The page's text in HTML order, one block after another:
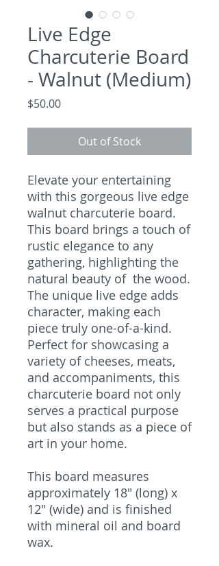
Live Edge
Charcuterie Board
- Walnut (Medium)
$50.00Price
Out of Stock
Elevate your entertaining
with this gorgeous live edge
walnut charcuterie board.
This board brings a touch of
rustic elegance to any
gathering, highlighting the
natural beauty of the wood.
The unique live edge adds
character, making each
piece truly one-of-a-kind.
Perfect for showcasing a
variety of cheeses, meats,
and accompaniments, this
charcuterie board not only
serves a practical purpose
but also stands as a piece of
art in your home.
This board measures
approximately 18" (long) x
12" (wide) and is finished
with mineral oil and board
wax.